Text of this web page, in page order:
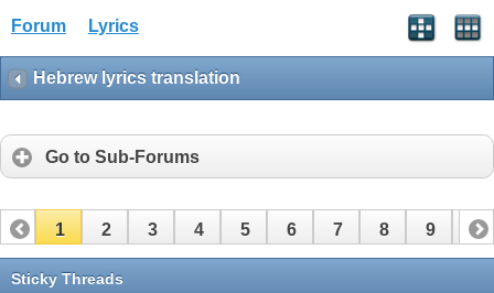
Forum Lyrics
Hebrew lyrics translation
Go to Sub-Forums
1 2 3 4 5 6 7 8 9 10
11 12
Sticky Threads